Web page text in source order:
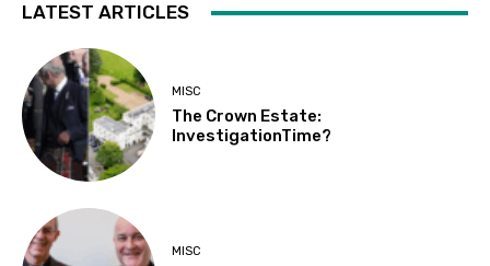
LATEST ARTICLES
MISC
The Crown Estate:
InvestigationTime?
MISC